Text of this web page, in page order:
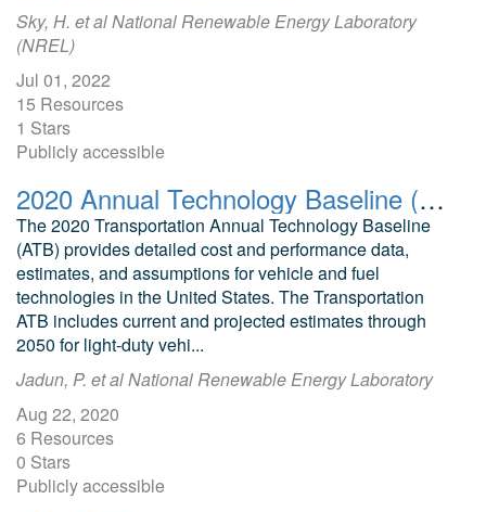
Sky, H. et al National Renewable Energy Laboratory
(NREL)
Jul 01, 2022
15 Resources
1 Stars
Publicly accessible
2020 Annual Technology Baseline (ATB) Cost and Performance Data for Transportation Technologies
The 2020 Transportation Annual Technology Baseline
(ATB) provides detailed cost and performance data,
estimates, and assumptions for vehicle and fuel
technologies in the United States. The Transportation
ATB includes current and projected estimates through
2050 for light-duty vehi...
Jadun, P. et al National Renewable Energy Laboratory
Aug 22, 2020
6 Resources
0 Stars
Publicly accessible